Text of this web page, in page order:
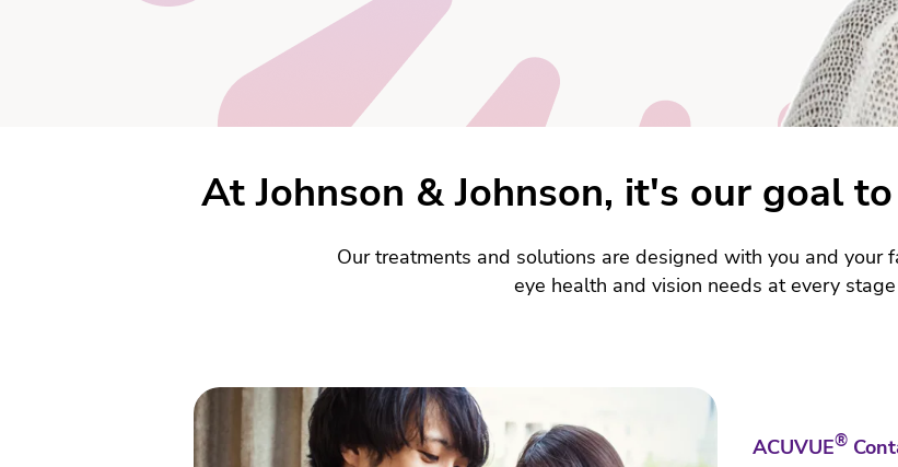
At Johnson & Johnson, it's our goal
Our treatments and solutions are designed with you and your
eye health and vision needs at every
ACUVUE®